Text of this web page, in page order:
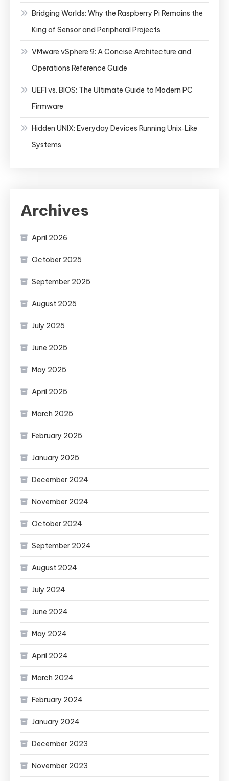
Bridging Worlds: Why the Raspberry Pi Remains the
King of Sensor and Peripheral Projects
VMware vSphere 9: A Concise Architecture and
Operations Reference Guide
UEFI vs. BIOS: The Ultimate Guide to Modern PC
Firmware
Hidden UNIX: Everyday Devices Running Unix‑Like
Systems
Archives
April 2026
October 2025
September 2025
August 2025
July 2025
June 2025
May 2025
April 2025
March 2025
February 2025
January 2025
December 2024
November 2024
October 2024
September 2024
August 2024
July 2024
June 2024
May 2024
April 2024
March 2024
February 2024
January 2024
December 2023
November 2023